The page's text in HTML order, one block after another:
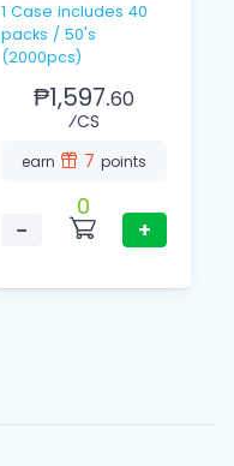
1 Case includes 40
packs / 50's
(2000pcs)
₱1,597.60
⁄CS
earn 7 points
−
0
+